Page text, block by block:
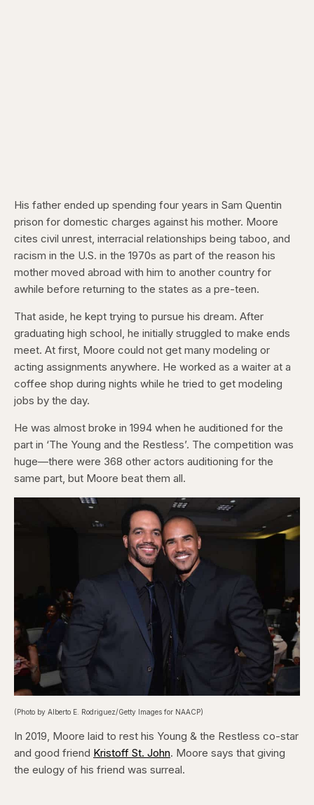
His father ended up spending four years in Sam Quentin
prison for domestic charges against his mother. Moore
cites civil unrest, interracial relationships being taboo, and
racism in the U.S. in the 1970s as part of the reason his
mother moved abroad with him to another country for
awhile before returning to the states as a pre-teen.
That aside, he kept trying to pursue his dream. After
graduating high school, he initially struggled to make ends
meet. At first, Moore could not get many modeling or
acting assignments anywhere. He worked as a waiter at a
coffee shop during nights while he tried to get modeling
jobs by the day.
He was almost broke in 1994 when he auditioned for the
part in ‘The Young and the Restless’. The competition was
huge—there were 368 other actors auditioning for the
same part, but Moore beat them all.
(Photo by Alberto E. Rodriguez/Getty Images for NAACP)
In 2019, Moore laid to rest his Young & the Restless co-star
and good friend Kristoff St. John. Moore says that giving
the eulogy of his friend was surreal.